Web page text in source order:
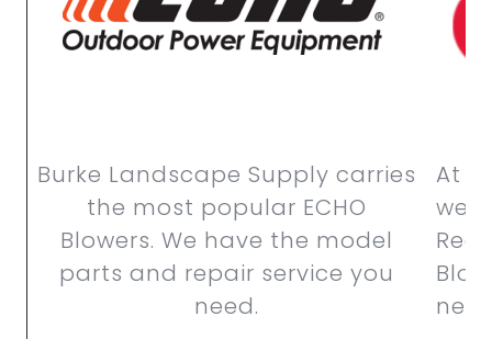
Burke Landscape Supply carries
the most popular ECHO
Blowers. We have the model
parts and repair service you
need.
At
we